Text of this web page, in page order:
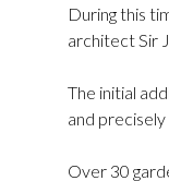
During this
architect Sir
The initial
and
Over 30